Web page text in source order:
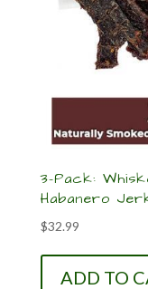
3-Pack:
Habanero
$32.99
ADD TO